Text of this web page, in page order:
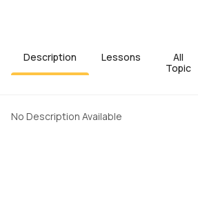
Description Lessons
All
Topic
No Description Available